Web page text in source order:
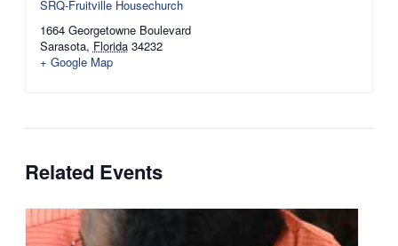
SRQ-Fruitville Housechurch
1664 Georgetowne Boulevard
Sarasota, Florida 34232
+ Google Map
Related Events